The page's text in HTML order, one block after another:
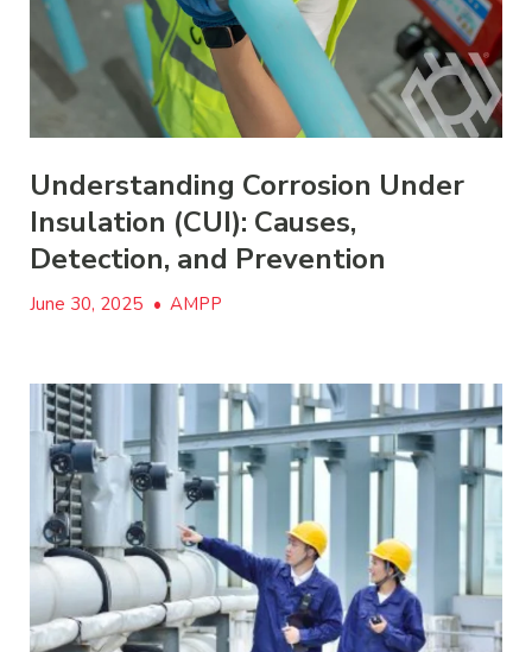
Understanding Corrosion Under
Insulation (CUI): Causes,
Detection, and Prevention
June 30, 2025 • AMPP